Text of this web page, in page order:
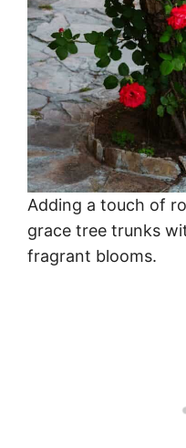
Adding a touch of
grace tree trunks
fragrant blooms.